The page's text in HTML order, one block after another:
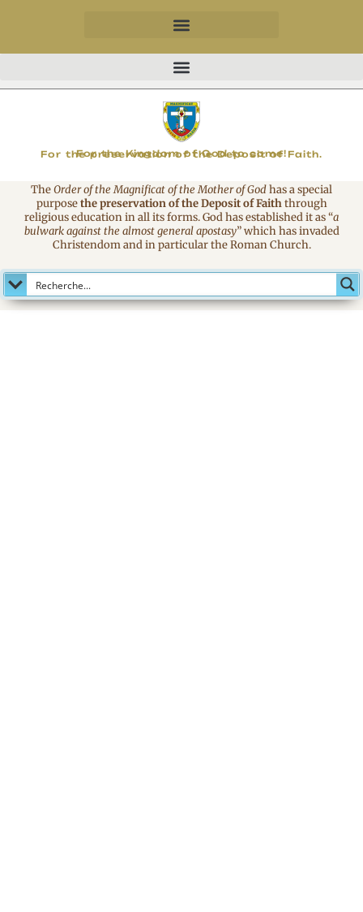
For the preservation of the Deposit of Faith.
For the Kingdom of God to come!
MAGNIFICAT
TheOrder of the Magnificat of the Mother of Godhas a special
purposethe preservation of the Deposit of Faiththrough
religious education in all its forms. God has established it as“a
bulwark against the almost general apostasy”which has invaded
Christendom and in particular the Roman Church.